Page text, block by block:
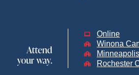
Attend
your way.
Online
Winona
Rochester